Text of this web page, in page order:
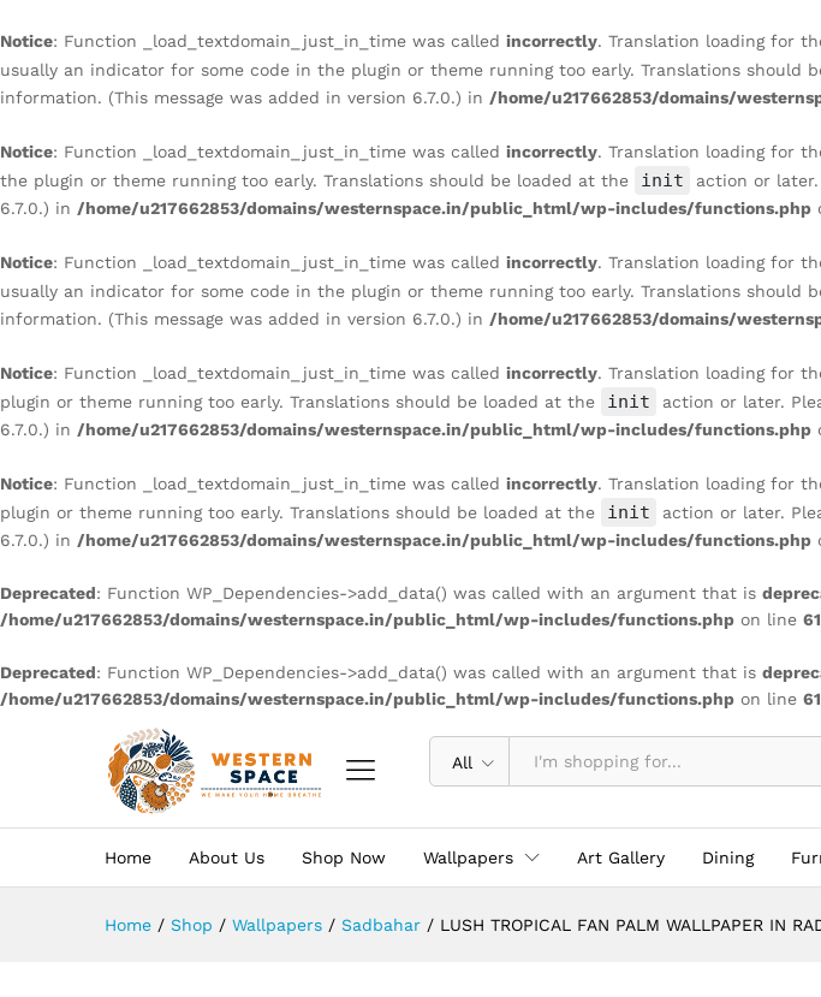
Notice: Function _load_textdomain_just_in_time was called incorrectly. Translation loading for
usually an indicator for some code in the plugin or theme running too early. Translations should
information. (This message was added in version 6.7.0.) in /home/u217662853/domains/
Notice: Function _load_textdomain_just_in_time was called incorrectly. Translation loading for
the plugin or theme running too early. Translations should be loaded at the
init action or later.
6.7.0.) in /home/u217662853/domains/westernspace.in/public_html/wp-includes/functions.php
Notice: Function _load_textdomain_just_in_time was called incorrectly. Translation loading for
usually an indicator for some code in the plugin or theme running too early. Translations should
information. (This message was added in version 6.7.0.) in /home/u217662853/domains/
Notice: Function _load_textdomain_just_in_time was called incorrectly. Translation loading for
plugin or theme running too early. Translations should be loaded at the
init action or later.
6.7.0.) in /home/u217662853/domains/westernspace.in/public_html/wp-includes/functions.php
Notice: Function _load_textdomain_just_in_time was called incorrectly. Translation loading for
plugin or theme running too early. Translations should be loaded at the
init action or later.
6.7.0.) in /home/u217662853/domains/westernspace.in/public_html/wp-includes/functions.php
Deprecated: Function WP_Dependencies->add_data() was called with an argument that is
/home/u217662853/domains/westernspace.in/public_html/wp-includes/functions.php on line
Deprecated: Function WP_Dependencies->add_data() was called with an argument that is
/home/u217662853/domains/westernspace.in/public_html/wp-includes/functions.php on line
All
Home About Us Shop Now Wallpapers Art Gallery Dining
Home / Shop / Wallpapers / Sadbahar / LUSH TROPICAL FAN PALM WALLPAPER IN
Description Reviews (0)